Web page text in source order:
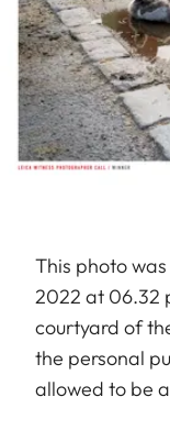
This photo
2022 at 06.32
courtyard of
the personal
allowed to be